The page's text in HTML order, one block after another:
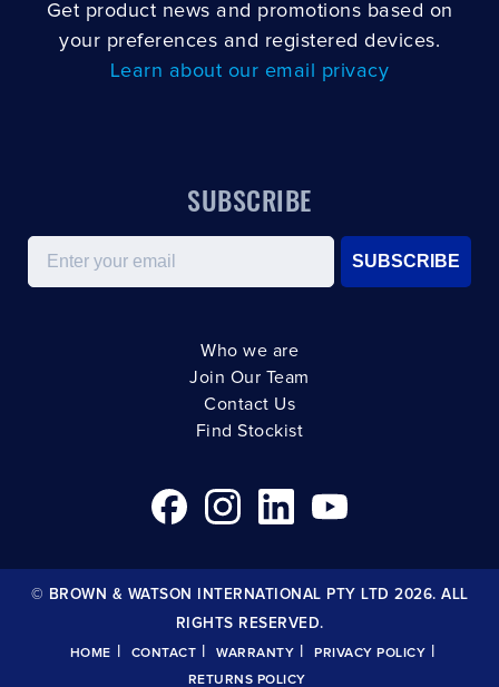
Get product news and promotions based on
your preferences and registered devices.
Learn about our email privacy
SUBSCRIBE
Email
SUBSCRIBE
Who we are
Join Our Team
Contact Us
Find Stockist
© BROWN & WATSON INTERNATIONAL PTY LTD 2026. ALL
RIGHTS RESERVED.
HOME CONTACT WARRANTY PRIVACY POLICY
RETURNS POLICY